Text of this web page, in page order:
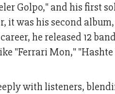
Golpo," and his first
it was his second
he released 12
"Ferrari Mon," "Hashte
with listeners,